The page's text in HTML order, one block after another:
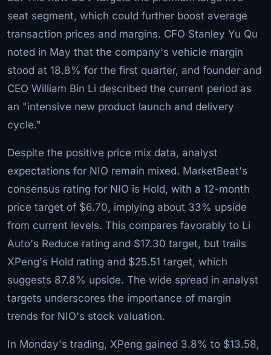
seat segment, which could further boost average
transaction prices and margins. CFO Stanley Yu Qu
noted in May that the company's vehicle margin
stood at 18.8% for the first quarter, and founder and
CEO William Bin Li described the current period as
an "intensive new product launch and delivery
cycle."
Despite the positive price mix data, analyst
expectations for NIO remain mixed. MarketBeat's
consensus rating for NIO is Hold, with a 12-month
price target of $6.70, implying about 33% upside
from current levels. This compares favorably to Li
Auto's Reduce rating and $17.30 target, but trails
XPeng's Hold rating and $25.51 target, which
suggests 87.8% upside. The wide spread in analyst
targets underscores the importance of margin
trends for NIO's stock valuation.
In Monday's trading, XPeng gained 3.8% to $13.58,